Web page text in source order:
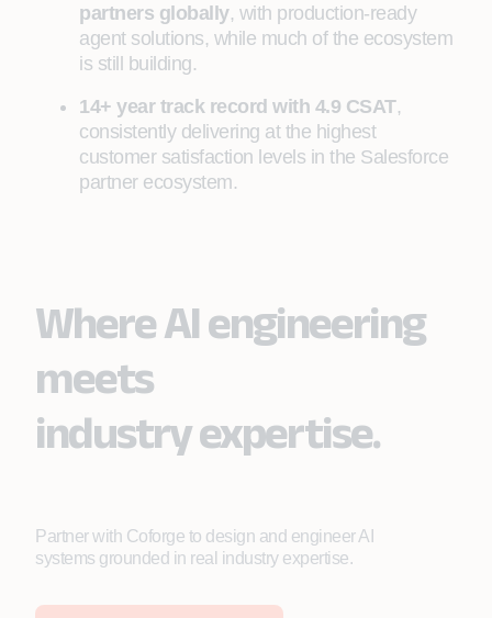
partners globally, with production-ready
agent solutions, while much of the ecosystem
is still building.
14+ year track record with 4.9 CSAT,
consistently delivering at the highest
customer satisfaction levels in the Salesforce
partner ecosystem.
Where AI engineering
meets
industry expertise.
Partner with Coforge to design and engineer AI
systems grounded in real industry expertise.